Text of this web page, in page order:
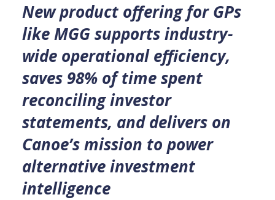
New product offering for GPs
like MGG supports industry-
wide operational efficiency,
saves 98% of time spent
reconciling investor
statements, and delivers on
Canoe’s mission to power
alternative investment
intelligence